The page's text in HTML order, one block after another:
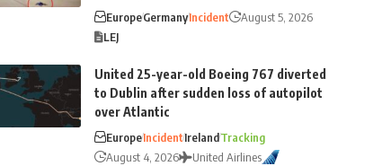
EuropeGermanyIncident
August 5, 2026
LEJ
United 25-year-old Boeing 767 diverted
to Dublin after sudden loss of autopilot
over Atlantic
EuropeIncidentIrelandTracking
August 4, 2026
United Airlines